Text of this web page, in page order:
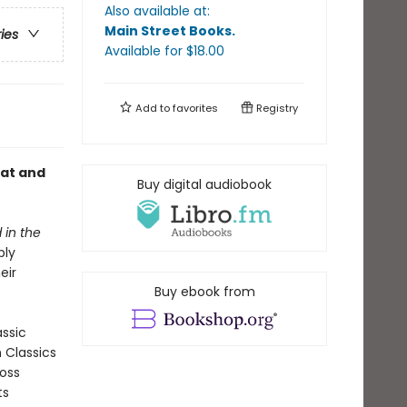
and
in the
Also available at:
Main Street Books.
Available for $18.00
Add tofavorites Registry
Buy digital audiobook
Buy ebook from